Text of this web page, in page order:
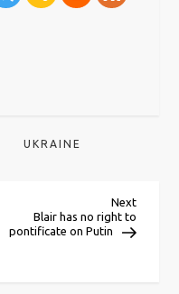
UKRAINE
Next
Post
Next
Blair has no right to
pontificate on Putin